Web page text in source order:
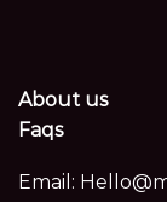
About us
Faqs
Email: